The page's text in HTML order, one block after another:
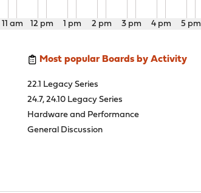
11 am 12 pm 1 pm 2 pm 3 pm 4 pm 5 pm
Most popular Boards by Activity
22.1 Legacy Series
24.7, 24.10 Legacy Series
Hardware and Performance
General Discussion